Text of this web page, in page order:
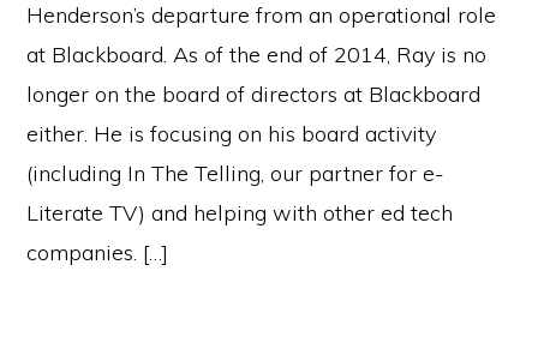
Henderson’s departure from an operational role
at Blackboard. As of the end of 2014, Ray is no
longer on the board of directors at Blackboard
either. He is focusing on his board activity
(including In The Telling, our partner for e-
Literate TV) and helping with other ed tech
companies. […]